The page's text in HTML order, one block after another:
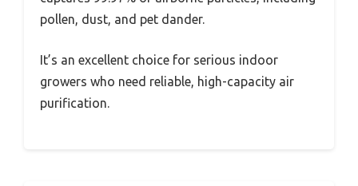
pollen, dust, and pet dander.
It’s an excellent choice for serious indoor
growers who need reliable, high-capacity air
purification.